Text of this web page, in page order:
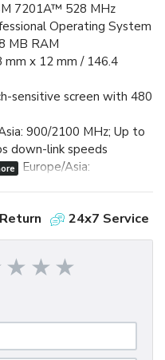
7201A™ 528 MHz
Operating System
MB RAM
mm x 12 mm / 146.4
sensitive screen with 480
900/2100 MHz; Up to
down-link speeds
Europe/Asia:
3D & Touch-
Data Rate and A2DP
USB 2.0)
auto focus
24x7 Service